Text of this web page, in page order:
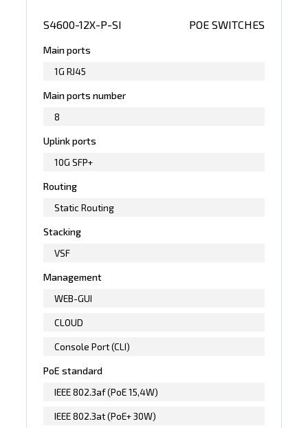
S4600-12X-P-SI POE SWITCHES
Main ports
1G RJ45
Main ports number
8
Uplink ports
10G SFP+
Routing
Static Routing
Stacking
VSF
Management
WEB-GUI
CLOUD
Console Port (CLI)
PoE standard
IEEE 802.3af (PoE 15,4W)
IEEE 802.3at (PoE+ 30W)